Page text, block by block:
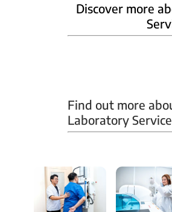
Discover more
Home Phlebotomy
Home Ultrasound
Find out more
Laboratory